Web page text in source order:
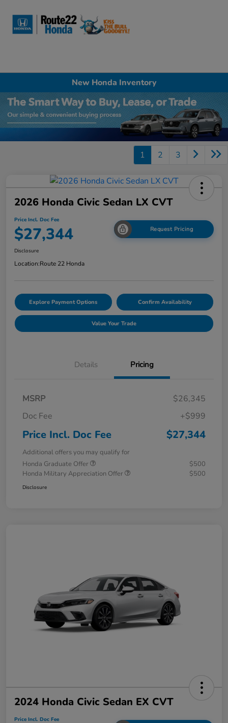
New Honda Inventory
1 2 3
2026 Honda Civic Sedan LX CVT
Price Incl. Doc Fee
$27,344 Request Pricing
Disclosure
Location:Route 22 Honda
Explore Payment Options Confirm Availability
Value Your Trade
Details Pricing
MSRP
$26,345
Doc Fee
+$999
Price Incl. Doc Fee $27,344
Additional offers you may qualify for
Honda Graduate Offer
$500
Honda Military Appreciation Offer
$500
Disclosure
2024 Honda Civic Sedan EX CVT
Price Incl. Doc Fee